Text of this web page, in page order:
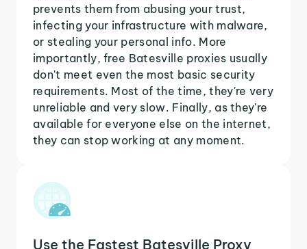
prevents them from abusing your trust,
infecting your infrastructure with malware,
or stealing your personal info. More
importantly, free Batesville proxies usually
don't meet even the most basic security
requirements. Most of the time, they're very
unreliable and very slow. Finally, as they're
available for everyone else on the internet,
they can stop working at any moment.
Use the Fastest Batesville Proxy